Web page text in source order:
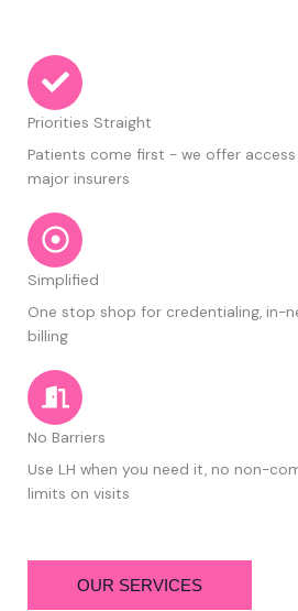
Priorities Straight
Patients come first - we offer
major insurers
Simplified
One stop shop for credentialing, in-
billing
No Barriers
Use LH when you need it, no non-
limits on visits
OUR SERVICES